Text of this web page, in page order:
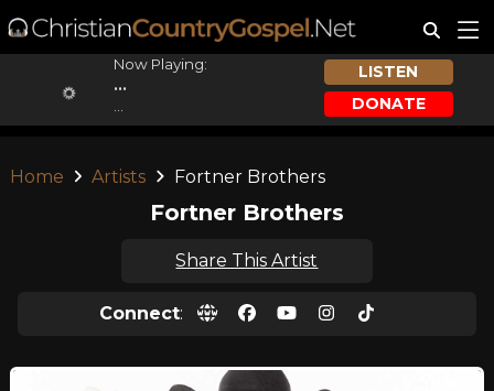
Now Playing:
...
LISTEN
DONATE
Home Artists Fortner Brothers
Fortner Brothers
Share This Artist
Connect: